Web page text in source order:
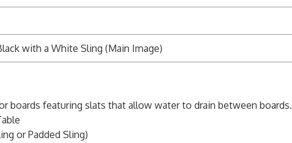
with a White Sling (Main Image)
boards featuring slats that allow water to drain between boards.
or Padded Sling)